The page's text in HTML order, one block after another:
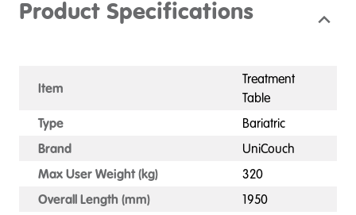
Product Specifications
Item
Treatment
Table
Type
Bariatric
Brand
UniCouch
Max User Weight (kg)
320
Overall Length (mm)
1950